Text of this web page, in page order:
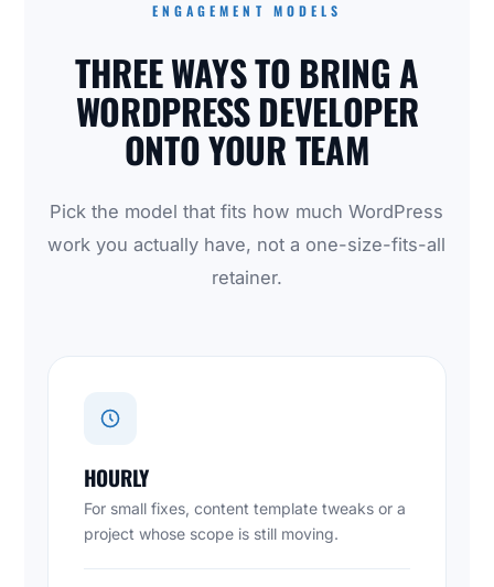
ENGAGEMENT MODELS
THREE WAYS TO BRING A
WORDPRESS DEVELOPER
ONTO YOUR TEAM
Pick the model that fits how much WordPress
work you actually have, not a one-size-fits-all
retainer.
HOURLY
For small fixes, content template tweaks or a
project whose scope is still moving.